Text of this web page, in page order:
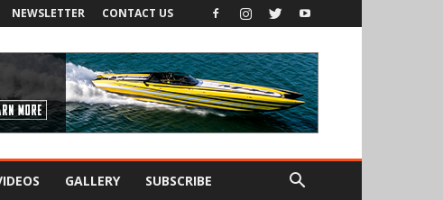
NEWSLETTER CONTACT US
GALLERY SUBSCRIBE